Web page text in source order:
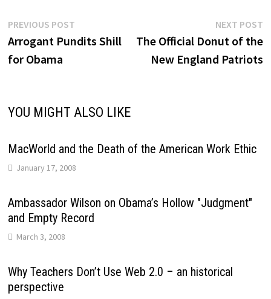
Post
navigation
PREVIOUS POSTPrevious
post:
Arrogant Pundits Shill
for Obama
NEXT POST
The Official Donut of the
New England Patriots
YOU MIGHT ALSO LIKE
MacWorld and the Death of the American Work Ethic
January 17, 2008
Ambassador Wilson on Obama’s Hollow "Judgment"
and Empty Record
March 3, 2008
Why Teachers Don’t Use Web 2.0 – an historical
perspective